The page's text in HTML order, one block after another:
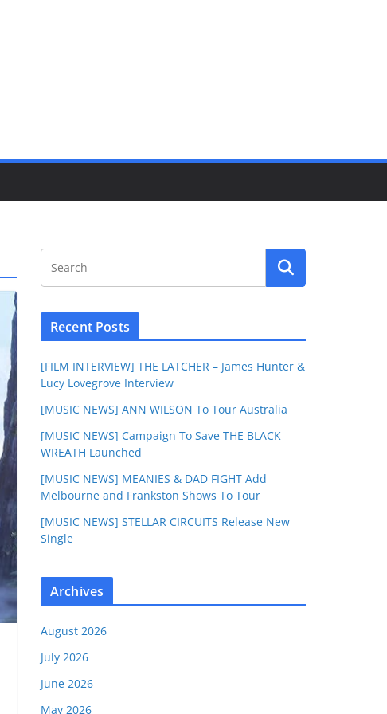
Recent Posts
[FILM INTERVIEW] THE LATCHER – James Hunter &
Lucy Lovegrove Interview
[MUSIC NEWS] ANN WILSON To Tour Australia
[MUSIC NEWS] Campaign To Save THE BLACK
WREATH Launched
[MUSIC NEWS] MEANIES & DAD FIGHT Add
Melbourne and Frankston Shows To Tour
[MUSIC NEWS] STELLAR CIRCUITS Release New
Single
Archives
August 2026
July 2026
June 2026
May 2026